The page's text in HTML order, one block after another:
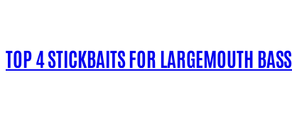
TOP 4 STICKBAITS FOR LARGEMOUTH